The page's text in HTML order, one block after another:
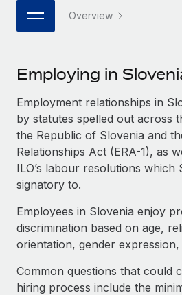
Connect any AI tool to Remote
SERVICES
Ask an expert
Get expert help on global HR &
Background checks
Simplify your candidate
Compliance watchtower
Stay ahead of compliance risks
Device management
Provision and track IT devices
PARTNER WITH US
Become a partner
Explore partnership
Remote Build Coming soon
Integrations and AI Automations
CASE STUDIES
Job Description Library
Events
Salary & Talent Insights
Insights center
See all resources
BLOG
Global Payroll
日本語
한국어
中文（简体）
Overview
Employing in
Employment relationships in
by statutes spelled out across
the Republic of Slovenia and
Relationships Act (ERA-1), as
ILO’s labour resolutions which
signatory to.
Employees in Slovenia enjoy
discrimination based on age,
orientation, gender expression,
Common questions that could
hiring process include the